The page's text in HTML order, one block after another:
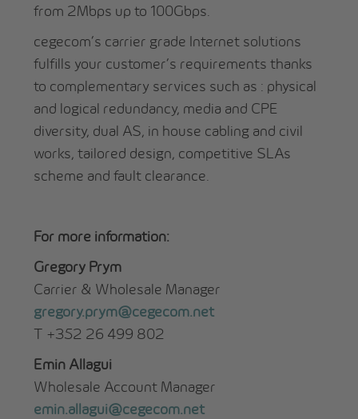
from 2Mbps up to 100Gbps.
cegecom’s carrier grade Internet solutions
fulfills your customer’s requirements thanks
to complementary services such as : physical
and logical redundancy, media and CPE
diversity, dual AS, in house cabling and civil
works, tailored design, competitive SLAs
scheme and fault clearance.
For more information:
Gregory Prym
Carrier & Wholesale Manager
gregory.prym@cegecom.net
T +352 26 499 802
Emin Allagui
Wholesale Account Manager
emin.allagui@cegecom.net